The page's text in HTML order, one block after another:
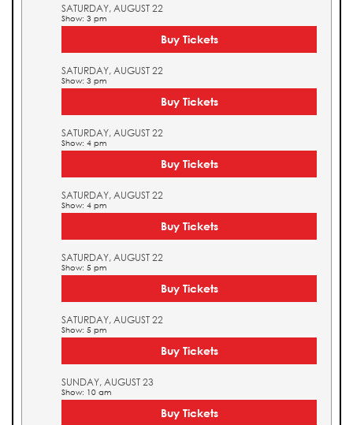
SATURDAY, AUGUST 22
Show: 3 pm
Buy Tickets
SATURDAY, AUGUST 22
Show: 3 pm
Buy Tickets
SATURDAY, AUGUST 22
Show: 4 pm
Buy Tickets
SATURDAY, AUGUST 22
Show: 4 pm
Buy Tickets
SATURDAY, AUGUST 22
Show: 5 pm
Buy Tickets
SATURDAY, AUGUST 22
Show: 5 pm
Buy Tickets
SUNDAY, AUGUST 23
Show: 10 am
Buy Tickets